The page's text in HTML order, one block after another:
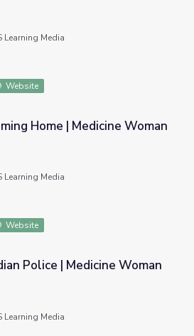
Woman
Learning Media
Website
Home | Medicine Woman
Learning Media
Website
Police | Medicine Woman
Learning Media